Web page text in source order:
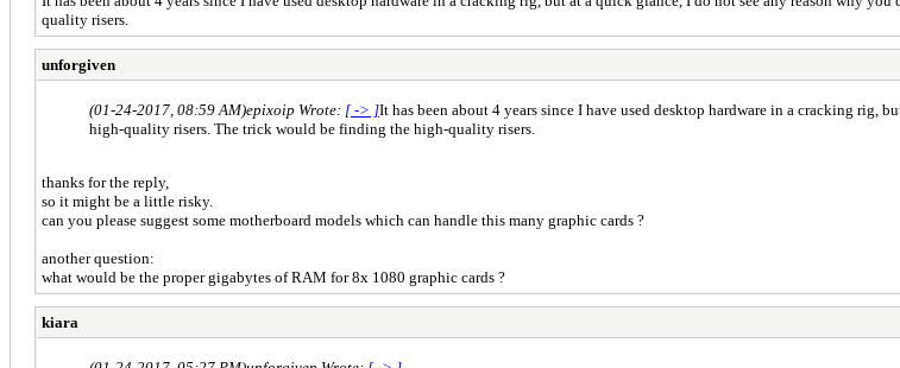
quality risers.
unforgiven
(01-24-2017, 08:59 AM)epixoip Wrote: [ -> ]It has been about 4 years since I have used desktop hardware in a cracking rig,
high-quality risers. The trick would be finding the high-quality risers.
thanks for the reply,
so it might be a little risky.
can you please suggest some motherboard models which can handle this many graphic cards ?
another question:
what would be the proper gigabytes of RAM for 8x 1080 graphic cards ?
kiara